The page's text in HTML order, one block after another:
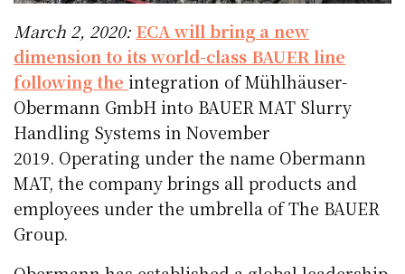
March 2, 2020: ECA will bring a new
dimension to its world-class BAUER line
following theintegration of Mühlhäuser-
Obermann GmbH into BAUER MAT Slurry
Handling Systems in November
2019. Operating under the name Obermann
MAT, the company brings all products and
employees under the umbrella of The BAUER
Group.